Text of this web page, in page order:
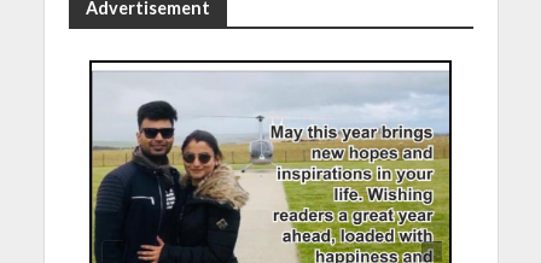
Advertisement